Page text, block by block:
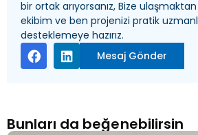
bir ortak arıyorsanız, Bize
ekibim ve ben projenizi pratik
desteklemeye hazırız.
Mesaj Gönder
Bunları da beğenebilirsin